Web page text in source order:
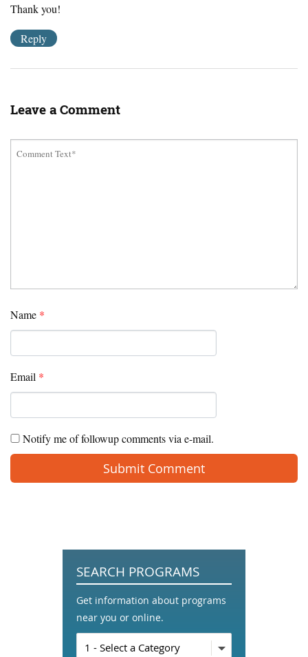
Thank you!
Reply
Leave a Comment
Name *
Email *
Notify me of followup comments via e-mail.
SEARCH PROGRAMS
Get information about programs
near you or online.